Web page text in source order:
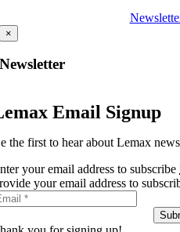
×
Newsletter
Email Signup
the first to hear about Lemax
your email address to subscribe
your email address to